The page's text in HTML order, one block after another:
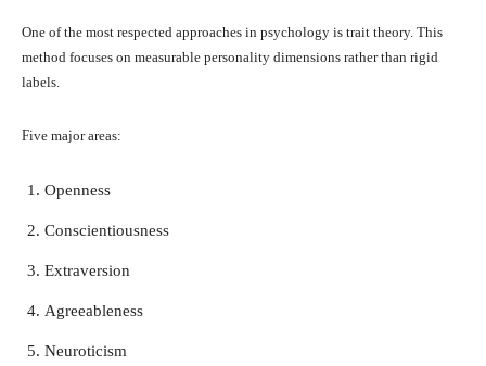
One of the most respected approaches in psychology is trait theory. This
method focuses on measurable personality dimensions rather than rigid
labels.
Five major areas:
Openness
Conscientiousness
Extraversion
Agreeableness
Neuroticism